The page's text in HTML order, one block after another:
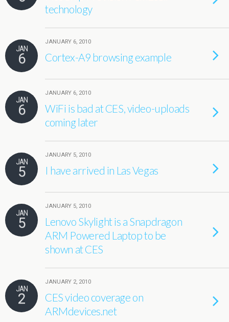
technology
JAN
6
JANUARY 6, 2010
Cortex-A9 browsing example
JAN
6
JANUARY 6, 2010
WiFi is bad at CES, video-uploads
coming later
JAN
5
JANUARY 5, 2010
I have arrived in Las Vegas
JAN
5
JANUARY 5, 2010
Lenovo Skylight is a Snapdragon
ARM Powered Laptop to be
shown at CES
JAN
2
JANUARY 2, 2010
CES video coverage on
ARMdevices.net